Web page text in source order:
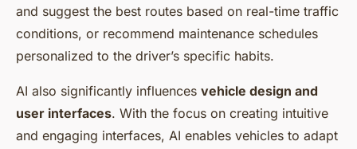
and suggest the best routes based on real-time traffic
conditions, or recommend maintenance schedules
personalized to the driver’s specific habits.
AI also significantly influences vehicle design and
user interfaces. With the focus on creating intuitive
and engaging interfaces, AI enables vehicles to adapt